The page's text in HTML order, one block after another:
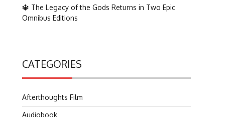
🔱 The Legacy of the Gods Returns in Two Epic
Omnibus Editions
CATEGORIES
Afterthoughts Film
Audiobook